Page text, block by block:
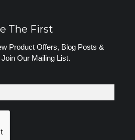
The First
Product Offers, Blog Posts &
Our Mailing List.